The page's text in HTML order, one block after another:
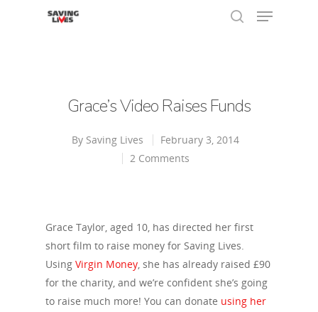
Grace’s Video Raises Funds
By Saving Lives
February 3, 2014
2 Comments
Grace Taylor, aged 10, has directed her first
short film to raise money for Saving Lives.
Using Virgin Money, she has already raised £90
for the charity, and we’re confident she’s going
to raise much more! You can donate using her